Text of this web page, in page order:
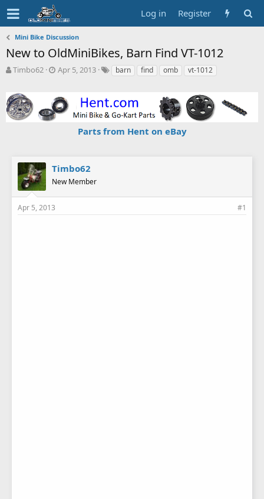
Log in Register
Mini Bike Discussion
New to OldMiniBikes, Barn Find VT-1012
T
e
a
d
a
r
Timbo62
S
r
t
Apr 5, 2013
T
s
barn find omb vt-1012
Parts from Hent on eBay
Timbo62
New Member
Apr 5, 2013 #1